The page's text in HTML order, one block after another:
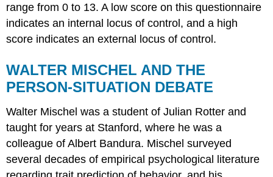
range from 0 to 13. A low score on this questionnaire
indicates an internal locus of control, and a high
score indicates an external locus of control.
WALTER MISCHEL AND THE
PERSON-SITUATION DEBATE
Walter Mischel was a student of Julian Rotter and
taught for years at Stanford, where he was a
colleague of Albert Bandura. Mischel surveyed
several decades of empirical psychological literature